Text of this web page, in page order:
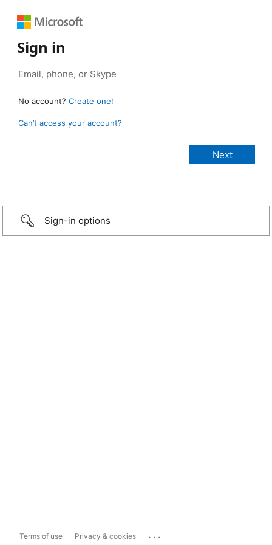
Sign in
No account? Create one!
Can’t access your account?
Sign-in options
Terms of use Privacy & cookies ...